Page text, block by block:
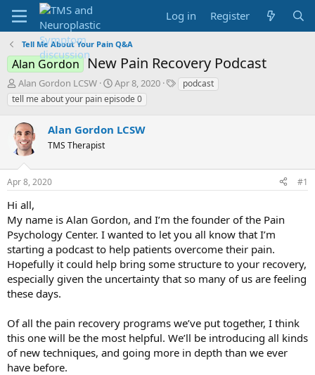
Log in Register
Tell Me About Your Pain Q&A
Alan Gordon New Pain Recovery Podcast
T
h
r
e
a
d
s
t
a
t
e
r
Alan Gordon LCSW
S
t
a
t
Apr 8, 2020
Tpodcast
tell me about your pain episode 0
Alan Gordon LCSW
TMS Therapist
Apr 8, 2020 #1
Hi all,
My name is Alan Gordon, and I’m the founder of the Pain
Psychology Center. I wanted to let you all know that I’m
starting a podcast to help patients overcome their pain.
Hopefully it could help bring some structure to your recovery,
especially given the uncertainty that so many of us are feeling
these days.
Of all the pain recovery programs we’ve put together, I think
this one will be the most helpful. We’ll be introducing all kinds
of new techniques, and going more in depth than we ever
have before.